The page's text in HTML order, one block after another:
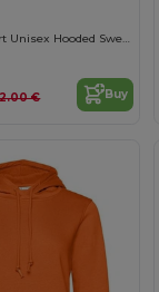
Ultimate Comfort Unisex Hooded Sweatshirt
€ Buy